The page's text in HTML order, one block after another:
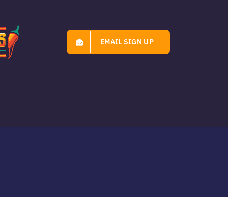
EMAIL SIGN UP